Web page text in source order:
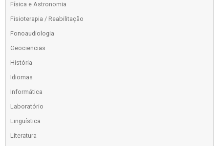
Física e Astronomia
Fisioterapia / Reabilitação
Fonoaudiologia
Geociencias
História
Idiomas
Informática
Laboratório
Linguística
Literatura